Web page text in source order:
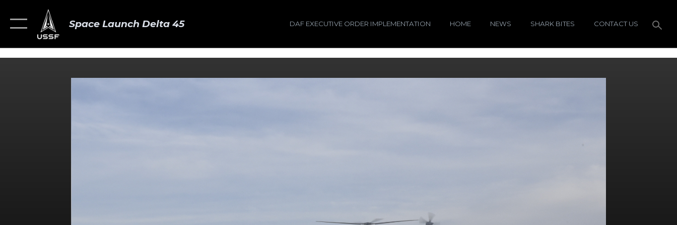
Space Launch Delta 45 DAF EXECUTIVE ORDER IMPLEMENTATION HOME NEWS SHARK BITES CONTACT US